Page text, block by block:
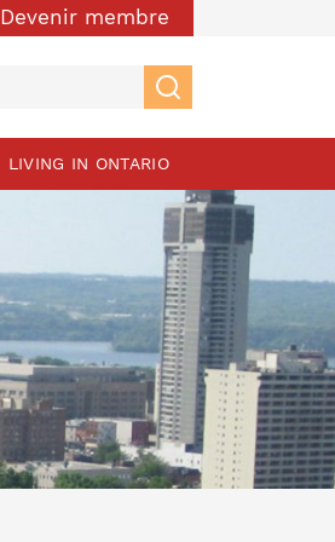
Devenir membre
LIVING IN ONTARIO